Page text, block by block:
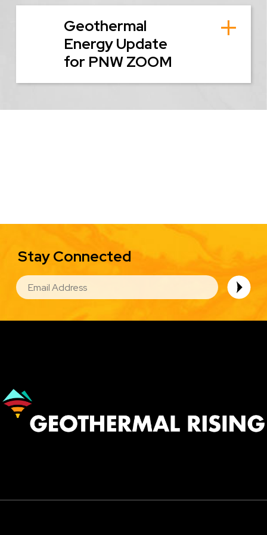
Geothermal
Energy Update
for PNW ZOOM
Stay Connected
EMAIL
Image